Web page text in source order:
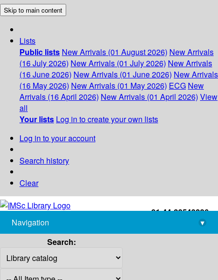
Skip to main content
Lists
Public lists New Arrivals (01 August 2026) New Arrivals
(16 July 2026) New Arrivals (01 July 2026) New Arrivals
(16 June 2026) New Arrivals (01 June 2026) New Arrivals
(16 May 2026) New Arrivals (01 May 2026) ECG New
Arrivals (16 April 2026) New Arrivals (01 April 2026) View
all
Your lists Log in to create your own lists
Log in to your account
Search history
Clear
+91-44-22543226
library@imsc.res.in
Navigation
▾
Search: